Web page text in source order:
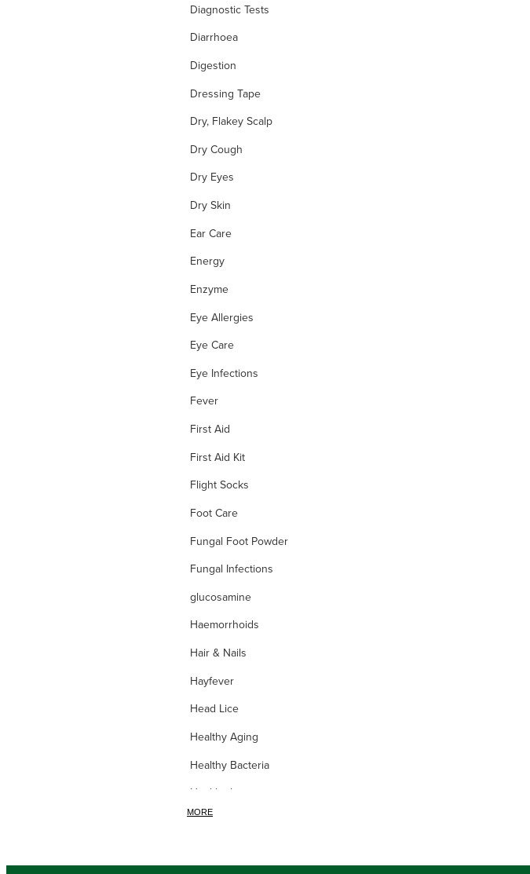
Diagnostic Tests
Diarrhoea
Digestion
Dressing Tape
Dry, Flakey Scalp
Dry Cough
Dry Eyes
Dry Skin
Ear Care
Energy
Enzyme
Eye Allergies
Eye Care
Eye Infections
Fever
First Aid
First Aid Kit
Flight Socks
Foot Care
Fungal Foot Powder
Fungal Infections
glucosamine
Haemorrhoids
Hair & Nails
Hayfever
Head Lice
Healthy Aging
Healthy Bacteria
Healthy heart
Heart burn
MORE